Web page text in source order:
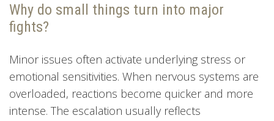
Why do small things turn into major
fights?
Minor issues often activate underlying stress or
emotional sensitivities. When nervous systems are
overloaded, reactions become quicker and more
intense. The escalation usually reflects